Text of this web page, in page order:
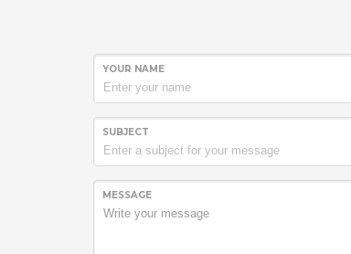
YOUR NAME
SUBJECT
MESSAGE